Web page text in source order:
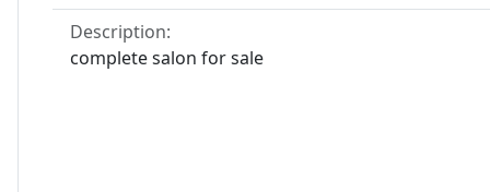
Description:
complete salon for sale